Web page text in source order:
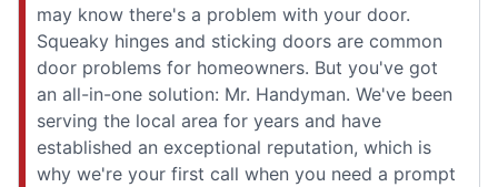
may know there's a problem with your door.
Squeaky hinges and sticking doors are common
door problems for homeowners. But you've got
an all-in-one solution: Mr. Handyman. We've been
serving the local area for years and have
established an exceptional reputation, which is
why we're your first call when you need a prompt